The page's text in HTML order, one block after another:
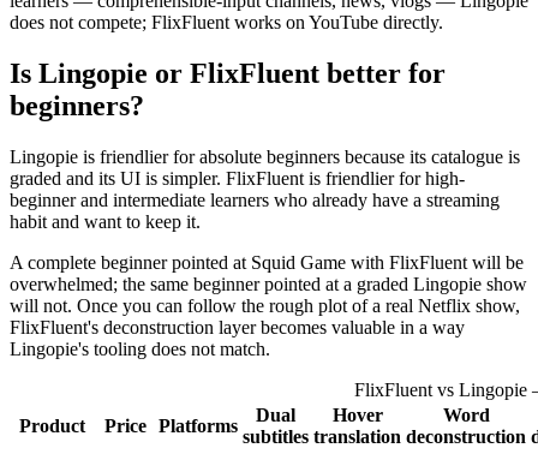
does not compete; FlixFluent works on YouTube directly.
Is Lingopie or FlixFluent better for
beginners?
Lingopie is friendlier for absolute beginners because its catalogue is
graded and its UI is simpler. FlixFluent is friendlier for high-
beginner and intermediate learners who already have a streaming
habit and want to keep it.
A complete beginner pointed at Squid Game with FlixFluent will be
overwhelmed; the same beginner pointed at a graded Lingopie show
will not. Once you can follow the rough plot of a real Netflix show,
FlixFluent's deconstruction layer becomes valuable in a way
Lingopie's tooling does not match.
FlixFluent vs Lingopie
Product
Price Platforms
Dual
subtitles
Hover
translation
Word
deconstruction